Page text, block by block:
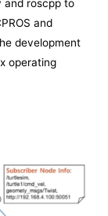
and roscpp to
and
development
operating